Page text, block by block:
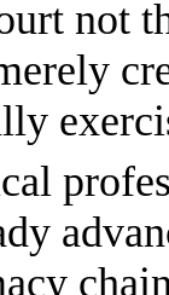
not